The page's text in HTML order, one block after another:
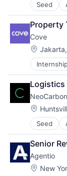
Seed
Cleantech
Waste
Property
Cove
Location:
Co-living
Design
Home
Interior
Internet
Logistics
NeoCarbon
Seed
Cleantech
Senior
Agentio
New